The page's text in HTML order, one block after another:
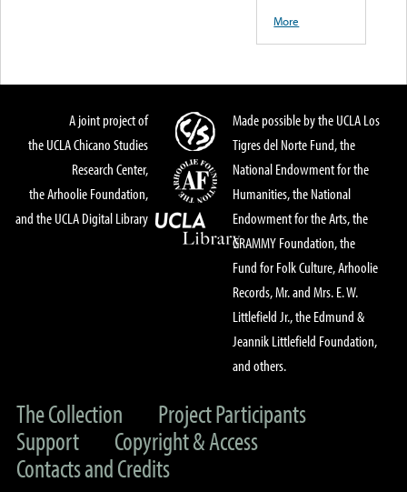
More
A joint project of
the UCLA Chicano Studies
Research Center,
the Arhoolie Foundation,
and the UCLA Digital Library
Made possible by the UCLA Los
Tigres del Norte Fund, the
National Endowment for the
Humanities, the National
Endowment for the Arts, the
GRAMMY Foundation, the
Fund for Folk Culture, Arhoolie
Records, Mr. and Mrs. E. W.
Littlefield Jr., the Edmund &
Jeannik Littlefield Foundation,
and others.
The Collection
Project Participants
Support
Copyright & Access
Contacts and Credits